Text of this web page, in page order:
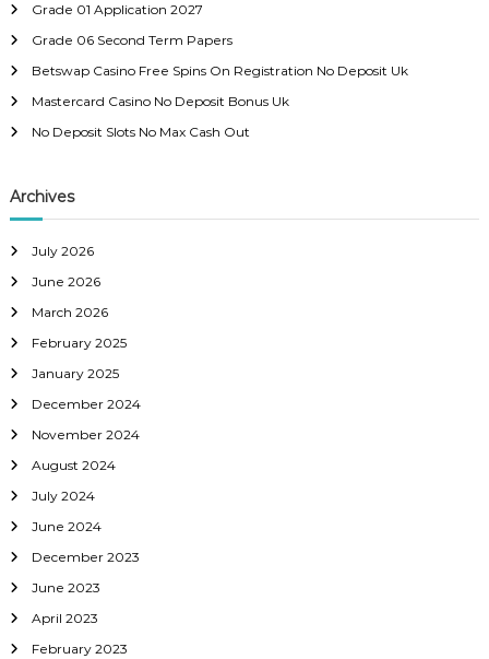
f
o
r
Grade 01 Application 2027
Grade 06 Second Term Papers
Betswap Casino Free Spins On Registration No Deposit Uk
Mastercard Casino No Deposit Bonus Uk
No Deposit Slots No Max Cash Out
Archives
July 2026
June 2026
March 2026
February 2025
January 2025
December 2024
November 2024
August 2024
July 2024
June 2024
December 2023
June 2023
April 2023
February 2023